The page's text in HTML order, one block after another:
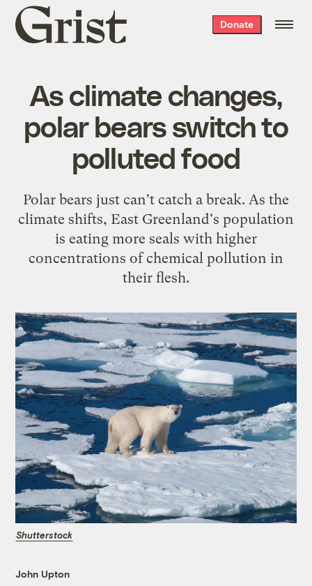
Grist
home
Donate
As climate changes,
polar bears switch to
polluted food
Polar bears just can't catch a break. As the
climate shifts, East Greenland's population
is eating more seals with higher
concentrations of chemical pollution in
their flesh.
Shutterstock
John Upton